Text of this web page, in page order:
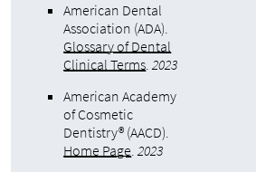
American Dental
Association (ADA).
Glossary of Dental
Clinical Terms.2023
American Academy
of Cosmetic
Dentistry® (AACD).
Home Page.2023